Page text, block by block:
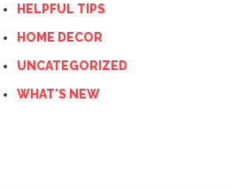
HELPFUL TIPS
HOME DECOR
UNCATEGORIZED
WHAT'S NEW